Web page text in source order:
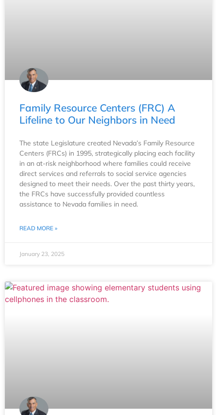
Family Resource Centers (FRC) A
Lifeline to Our Neighbors in Need
The state Legislature created Nevada’s Family Resource
Centers (FRCs) in 1995, strategically placing each facility
in an at-risk neighborhood where families could receive
direct services and referrals to social service agencies
designed to meet their needs. Over the past thirty years,
the FRCs have successfully provided countless
assistance to Nevada families in need.
READ MORE »
January 23, 2025